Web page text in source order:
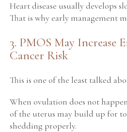
Heart disease usually develops
That is why early management
3. PMOS May Increase
Cancer Risk
This is one of the least talked
When ovulation does not
of the uterus may build up for
shedding properly.